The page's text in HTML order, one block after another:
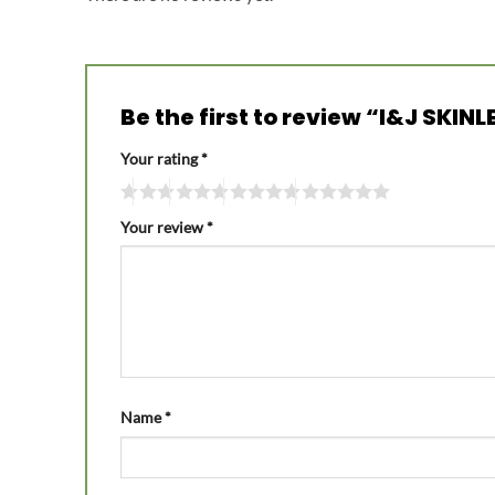
Be the first to review “I&J
Your rating*
Your review*
Name*